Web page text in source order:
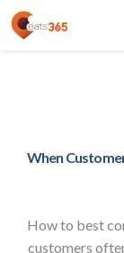
When
How to best
customers